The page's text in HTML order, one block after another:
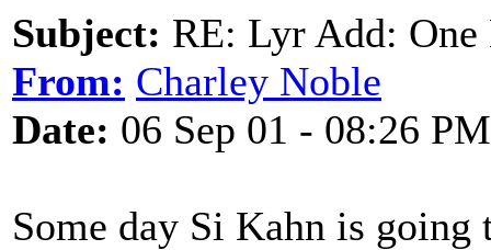
Subject: RE: Lyr Add:
From: Charley Noble
Date: 06 Sep 01 - 08:26 PM
Some day Si Kahn is